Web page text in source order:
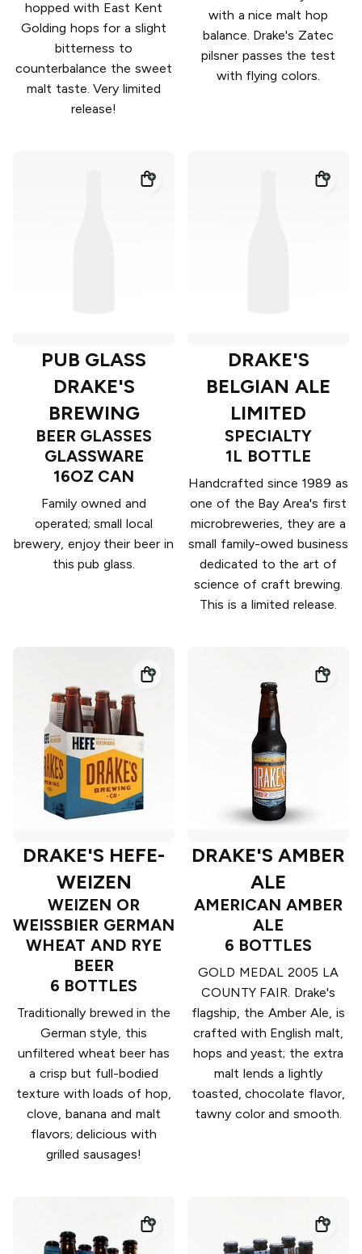
hopped with East Kent
Golding hops for a slight
bitterness to
counterbalance the sweet
malt taste. Very limited
release!
with a nice malt hop
balance. Drake's Zatec
pilsner passes the test
with flying colors.
PUB GLASS
DRAKE'S
BREWING
BEER GLASSES
GLASSWARE
16OZ CAN
Family owned and
operated; small local
brewery, enjoy their beer in
this pub glass.
DRAKE'S
BELGIAN ALE
LIMITED
SPECIALTY
1L BOTTLE
Handcrafted since 1989 as
one of the Bay Area's first
microbreweries, they are a
small family-owed business
dedicated to the art of
science of craft brewing.
This is a limited release.
DRAKE'S HEFE-
WEIZEN
WEIZEN OR
WEISSBIER GERMAN
WHEAT AND RYE
BEER
6 BOTTLES
Traditionally brewed in the
German style, this
unfiltered wheat beer has
a crisp but full-bodied
texture with loads of hop,
clove, banana and malt
flavors; delicious with
grilled sausages!
DRAKE'S AMBER
ALE
AMERICAN AMBER
ALE
6 BOTTLES
GOLD MEDAL 2005 LA
COUNTY FAIR. Drake's
flagship, the Amber Ale, is
crafted with English malt,
hops and yeast; the extra
malt lends a lightly
toasted, chocolate flavor,
tawny color and smooth.